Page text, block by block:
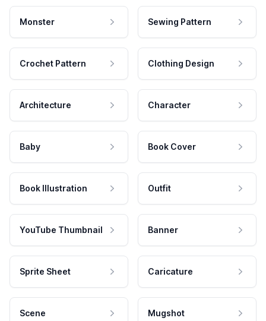
Monster Sewing Pattern
Crochet Pattern Clothing Design
Architecture Character
Baby Book Cover
Book Illustration Outfit
YouTube Thumbnail Banner
Sprite Sheet Caricature
Scene Mugshot